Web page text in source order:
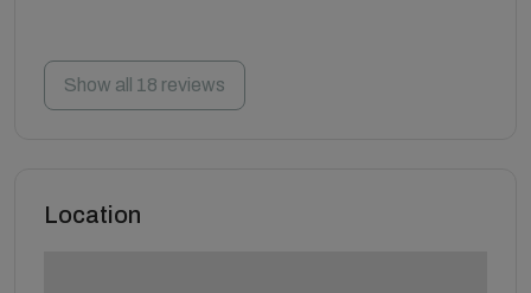
Show all 18 reviews
Location